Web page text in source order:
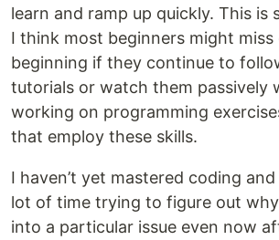
learn and ramp up quickly. This is
I think most beginners might
beginning if they continue to
tutorials or watch them passively
working on programming
that employ these skills.
I haven’t yet mastered coding
lot of time trying to figure out
into a particular issue even now